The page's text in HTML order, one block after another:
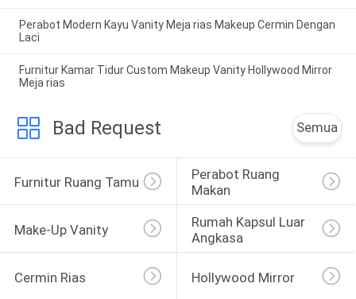
Perabot Modern Kayu Vanity Meja rias Makeup Cermin Dengan
Laci
Furnitur Kamar Tidur Custom Makeup Vanity Hollywood Mirror
Meja rias
Bad Request Semua
Furnitur Ruang Tamu
Perabot Ruang
Makan
Make-Up Vanity
Rumah Kapsul Luar
Angkasa
Cermin Rias Hollywood Mirror